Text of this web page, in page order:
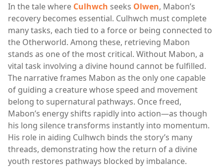
In the tale where Culhwch seeks Olwen, Mabon’s
recovery becomes essential. Culhwch must complete
many tasks, each tied to a force or being connected to
the Otherworld. Among these, retrieving Mabon
stands as one of the most critical. Without Mabon, a
vital task involving a divine hound cannot be fulfilled.
The narrative frames Mabon as the only one capable
of guiding a creature whose speed and movement
belong to supernatural pathways. Once freed,
Mabon’s energy shifts rapidly into action—as though
his long silence transforms instantly into momentum.
His role in aiding Culhwch binds the story’s many
threads, demonstrating how the return of a divine
youth restores pathways blocked by imbalance.